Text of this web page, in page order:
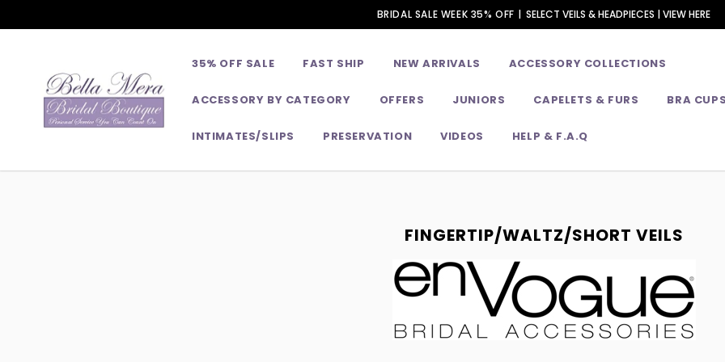
BRIDAL SALE WEEK 35% OFF | SELECT VEILS & HEADPIECES | VIEW HERE
35% OFF SALE FAST SHIP NEW ARRIVALS ACCESSORY COLLECTIONS
ACCESSORY BY CATEGORY OFFERS JUNIORS CAPELETS & FURS BRA
INTIMATES/SLIPS PRESERVATION VIDEOS HELP & F.A.Q
FINGERTIP/WALTZ/SHORT VEILS